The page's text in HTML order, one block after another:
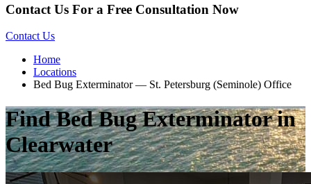
Contact Us For a Free Consultation Now
Contact Us
Home
Locations
Bed Bug Exterminator — St. Petersburg (Seminole) Office
Find Bed Bug Exterminator in
Clearwater